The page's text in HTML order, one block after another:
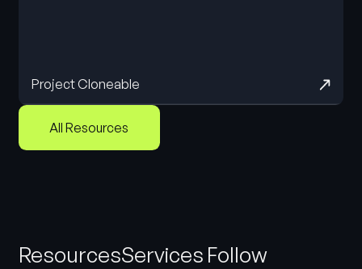
Project Cloneable
All Resources
ResourcesServices Follow